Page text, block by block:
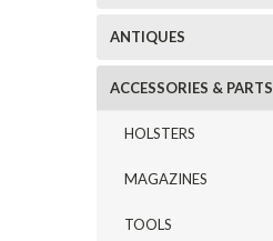
ANTIQUES
ACCESSORIES & PARTS
HOLSTERS
MAGAZINES
TOOLS